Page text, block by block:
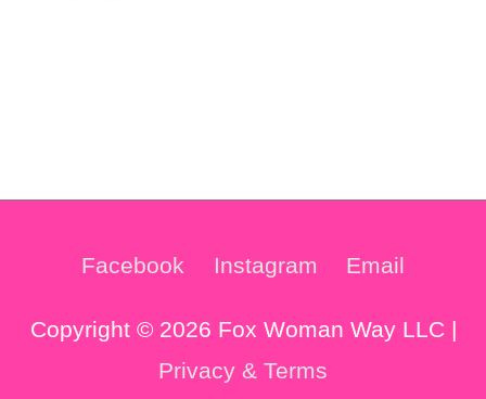
Facebook Instagram Email
Copyright © 2026 Fox Woman Way LLC |
Privacy & Terms